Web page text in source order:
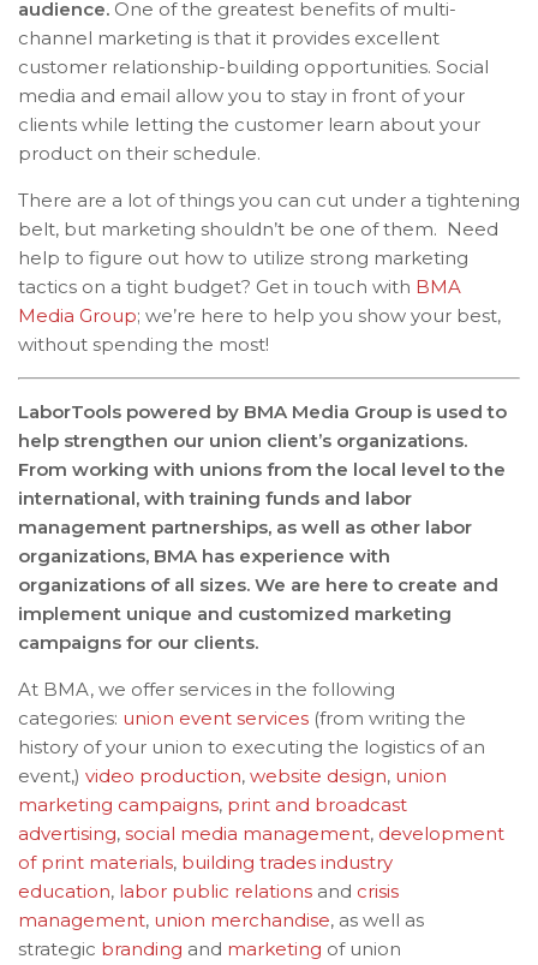
audience. One of the greatest benefits of multi-
channel marketing is that it provides excellent
customer relationship-building opportunities. Social
media and email allow you to stay in front of your
clients while letting the customer learn about your
product on their schedule.
There are a lot of things you can cut under a tightening
belt, but marketing shouldn’t be one of them. Need
help to figure out how to utilize strong marketing
tactics on a tight budget? Get in touch with BMA
Media Group; we’re here to help you show your best,
without spending the most!
LaborTools powered by BMA Media Group is used to
help strengthen our union client’s organizations.
From working with unions from the local level to the
international, with training funds and labor
management partnerships, as well as other labor
organizations, BMA has experience with
organizations of all sizes. We are here to create and
implement unique and customized marketing
campaigns for our clients.
At BMA, we offer services in the following
categories: union event services (from writing the
history of your union to executing the logistics of an
event,) video production, website design, union
marketing campaigns, print and broadcast
advertising, social media management, development
of print materials, building trades industry
education, labor public relations and crisis
management, union merchandise, as well as
strategic branding and marketing of union